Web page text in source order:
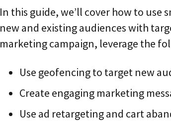
In this guide, we’ll cover how to use
new and existing audiences with
marketing campaign, leverage the
Use geofencing to target new
Create engaging marketing
Use ad retargeting and cart